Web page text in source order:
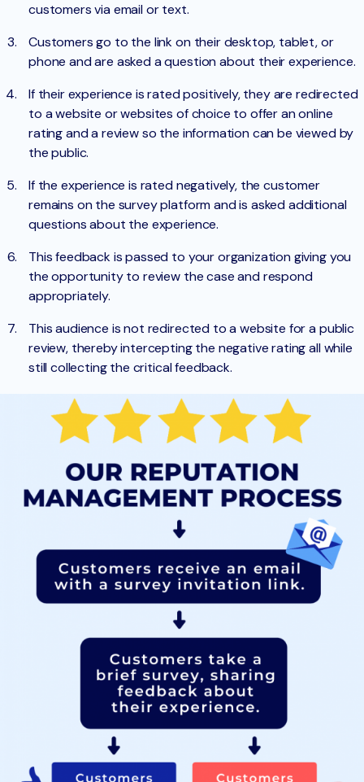
customers via email or text.
Customers go to the link on their desktop, tablet, or
phone and are asked a question about their experience.
If their experience is rated positively, they are redirected
to a website or websites of choice to offer an online
rating and a review so the information can be viewed by
the public.
If the experience is rated negatively, the customer
remains on the survey platform and is asked additional
questions about the experience.
This feedback is passed to your organization giving you
the opportunity to review the case and respond
appropriately.
This audience is not redirected to a website for a public
review, thereby intercepting the negative rating all while
still collecting the critical feedback.